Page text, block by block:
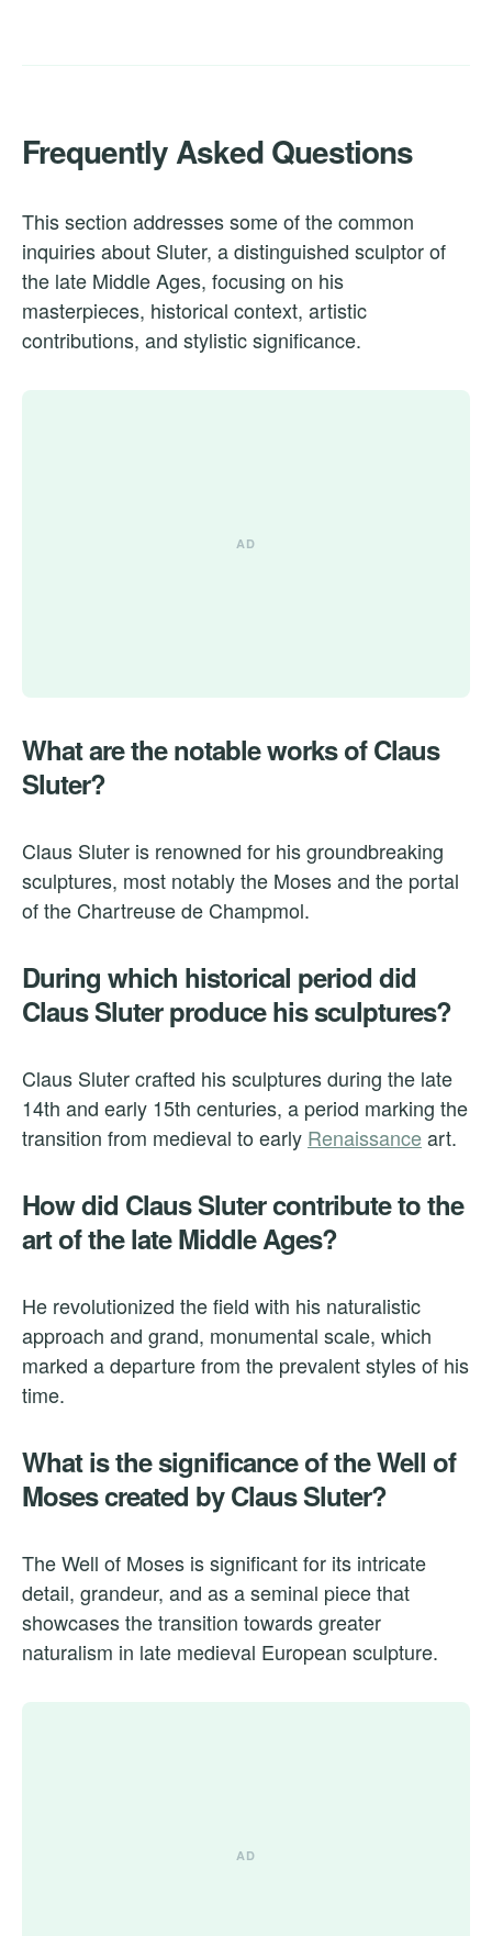
Frequently Asked Questions
This section addresses some of the common
inquiries about Sluter, a distinguished sculptor of
the late Middle Ages, focusing on his
masterpieces, historical context, artistic
contributions, and stylistic significance.
What are the notable works of Claus
Sluter?
Claus Sluter is renowned for his groundbreaking
sculptures, most notably the Moses and the portal
of the Chartreuse de Champmol.
During which historical period did
Claus Sluter produce his sculptures?
Claus Sluter crafted his sculptures during the late
14th and early 15th centuries, a period marking the
transition from medieval to early Renaissanceart.
How did Claus Sluter contribute to the
art of the late Middle Ages?
He revolutionized the field with his naturalistic
approach and grand, monumental scale, which
marked a departure from the prevalent styles of his
time.
What is the significance of the Well of
Moses created by Claus Sluter?
The Well of Moses is significant for its intricate
detail, grandeur, and as a seminal piece that
showcases the transition towards greater
naturalism in late medieval European sculpture.